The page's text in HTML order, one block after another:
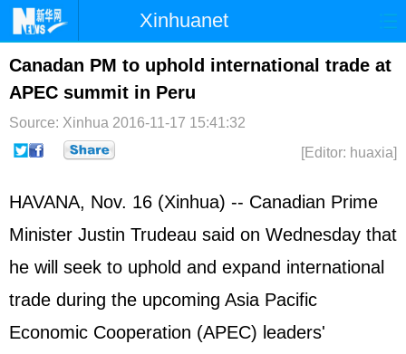
Xinhuanet
Home Latest China World
Photo Business
Sci-Tech Health Showbiz
Canadan PM to uphold international trade at
APEC summit in Peru
Source: Xinhua 2016-11-17 15:41:32
[Editor: huaxia]
HAVANA, Nov. 16 (Xinhua) -- Canadian Prime
Minister Justin Trudeau said on Wednesday that
he will seek to uphold and expand international
trade during the upcoming Asia Pacific
Economic Cooperation (APEC) leaders'